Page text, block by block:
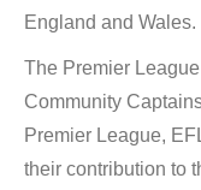
England and Wales.
The Premier
Community
Premier League,
their contribution to